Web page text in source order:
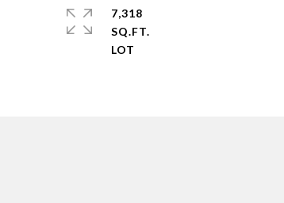
7,318
SQ.FT.